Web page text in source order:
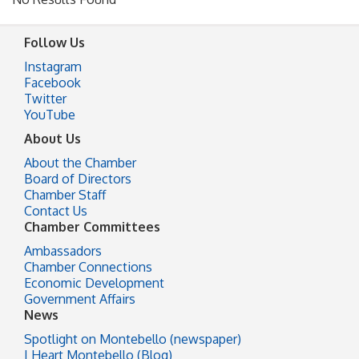
Follow Us
Instagram
Facebook
Twitter
YouTube
About Us
About the Chamber
Board of Directors
Chamber Staff
Contact Us
Chamber Committees
Ambassadors
Chamber Connections
Economic Development
Government Affairs
News
Spotlight on Montebello (newspaper)
I Heart Montebello (Blog)